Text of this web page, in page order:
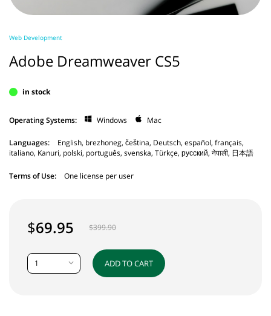
Web Development
Adobe Dreamweaver CS5
in stock
Operating Systems: Windows Mac
Languages:
English, brezhoneg, čeština, Deutsch, español, français,
italiano, Kanuri, polski, português, svenska, Türkçe, русский, नेपाली, 日本語
Terms of Use: One license per user
$69.95 $399.90
1 ADD TO CART